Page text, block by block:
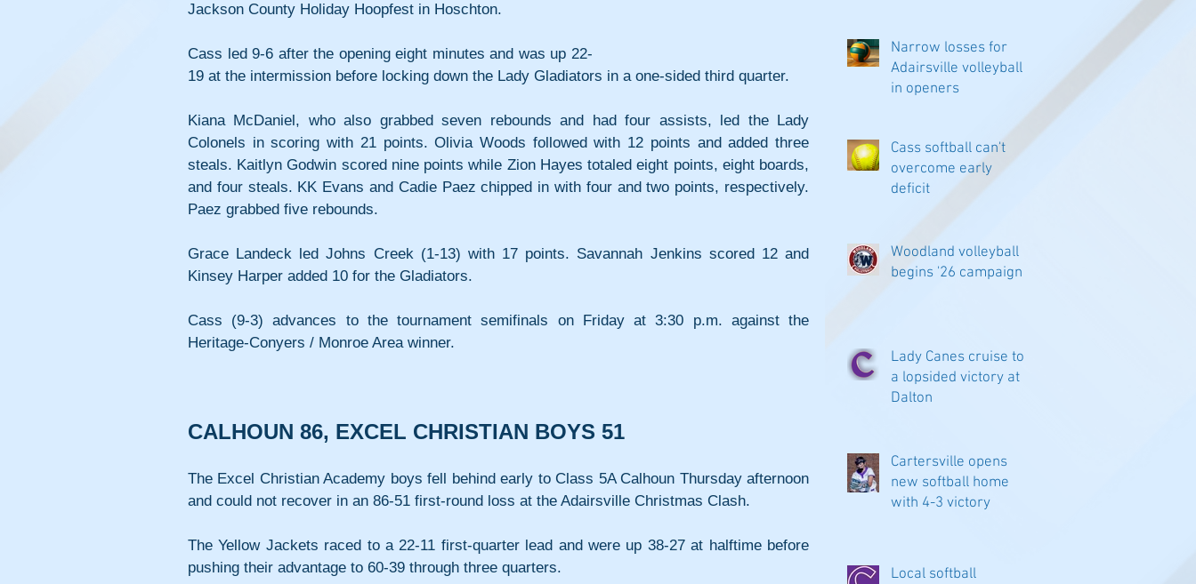
Jackson County Holiday Hoopfest in Hoschton.
Cass led 9-6 after the opening eight minutes and was up 22-
19 at the intermission before locking down the Lady Gladiators in a one-sided third quarter.
Kiana McDaniel, who also grabbed seven rebounds and had four assists, led the Lady
Colonels in scoring with 21 points. Olivia Woods followed with 12 points and added three
steals. Kaitlyn Godwin scored nine points while Zion Hayes totaled eight points, eight boards,
and four steals. KK Evans and Cadie Paez chipped in with four and two points, respectively.
Paez grabbed five rebounds.
Grace Landeck led Johns Creek (1-13) with 17 points. Savannah Jenkins scored 12 and
Kinsey Harper added 10 for the Gladiators.
Cass (9-3) advances to the tournament semifinals on Friday at 3:30 p.m. against the
Heritage-Conyers / Monroe Area winner.
CALHOUN 86, EXCEL CHRISTIAN BOYS 51
The Excel Christian Academy boys fell behind early to Class 5A Calhoun Thursday afternoon
and could not recover in an 86-51 first-round loss at the Adairsville Christmas Clash.
The Yellow Jackets raced to a 22-11 first-quarter lead and were up 38-27 at halftime before
pushing their advantage to 60-39 through three quarters.
Narrow losses for
Adairsville volleyball
in openers
Cass softball can't
overcome early
deficit
Woodland volleyball
begins '26 campaign
Lady Canes cruise to
a lopsided victory at
Dalton
Cartersville opens
new softball home
with 4-3 victory
Local softball